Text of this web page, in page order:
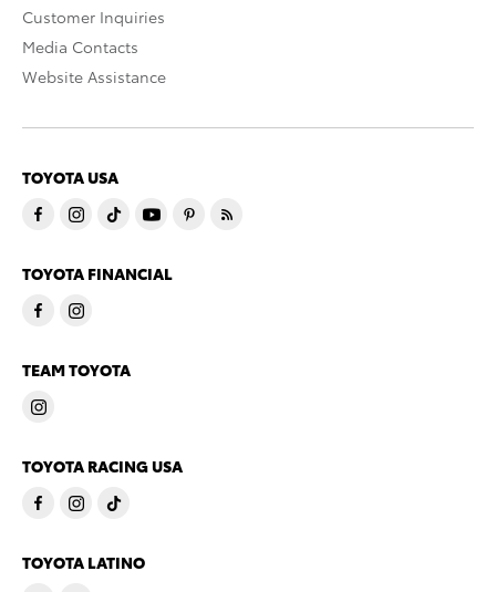
Customer Inquiries
Media Contacts
Website Assistance
TOYOTA USA
TOYOTA FINANCIAL
TEAM TOYOTA
TOYOTA RACING USA
TOYOTA LATINO